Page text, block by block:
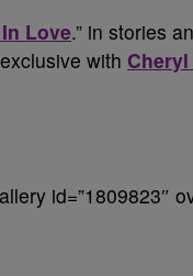
Love.” in stories
with
id=”1809823″